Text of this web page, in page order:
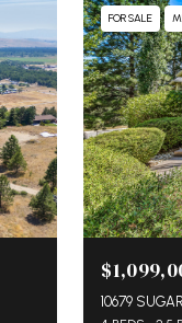
FOR SALE
10679